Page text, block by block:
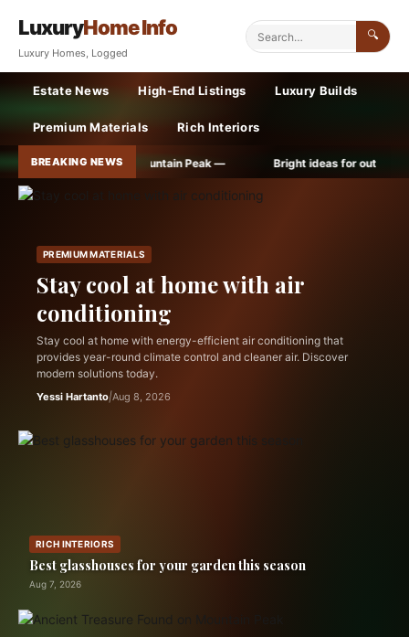
LuxuryHome Info
Luxury Homes, Logged
🔍
Estate News High-End Listings Luxury Builds
Premium Materials Rich Interiors
BREAKING NEWS
on Mountain Peak — Bright ideas for outdoor lighting —
PREMIUM MATERIALS
Stay cool at home with air
conditioning
Stay cool at home with energy-efficient air conditioning that
provides year-round climate control and cleaner air. Discover
modern solutions today.
Yessi Hartanto|Aug 8, 2026
RICH INTERIORS
Best glasshouses for your garden this season
Aug 7, 2026